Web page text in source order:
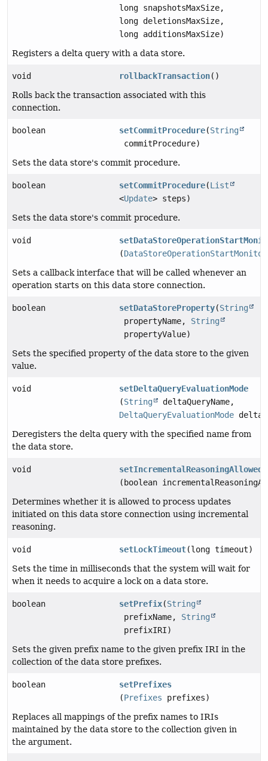
long snapshotsMaxSize,
long deletionsMaxSize,
long additionsMaxSize)
Registers a delta query with a data store.
void rollbackTransaction()
Rolls back the transaction associated with this
connection.
boolean setCommitProcedure(String
commitProcedure)
Sets the data store's commit procedure.
boolean setCommitProcedure(List
<Update> steps)
Sets the data store's commit procedure.
void
(DataStoreOperationStartMonitor
Sets a callback interface that will be called whenever an
operation starts on this data store connection.
boolean setDataStoreProperty(String
propertyName, String
propertyValue)
Sets the specified property of the data store to the given
value.
void
setDeltaQueryEvaluationMode
(String
deltaQueryName,
DeltaQueryEvaluationMode
Deregisters the delta query with the specified name from
the data store.
void
setIncrementalReasoningAllowed
(boolean
Determines whether it is allowed to process updates
initiated on this data store connection using incremental
reasoning.
void setLockTimeout(long timeout)
Sets the time in milliseconds that the system will wait for
when it needs to acquire a lock on a data store.
boolean setPrefix(String
prefixName, String
prefixIRI)
Sets the given prefix name to the given prefix IRI in the
collection of the data store prefixes.
boolean
setPrefixes
(Prefixes prefixes)
Replaces all mappings of the prefix names to IRIs
maintained by the data store to the collection given in
the argument.